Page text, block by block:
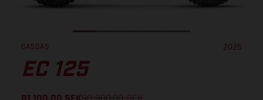
GASGAS 2025
EC 125